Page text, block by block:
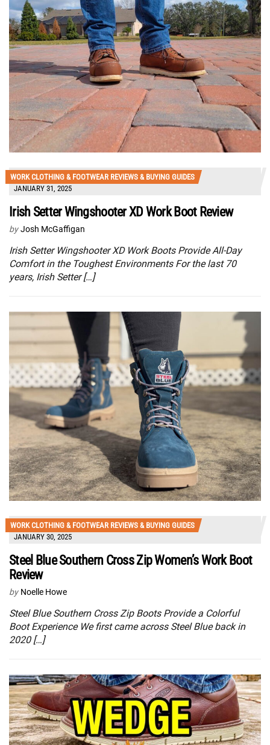
WORK CLOTHING & FOOTWEAR REVIEWS & BUYING GUIDES
JANUARY 31, 2025
Irish Setter Wingshooter XD Work Boot Review
by Josh McGaffigan
Irish Setter Wingshooter XD Work Boots Provide All-Day
Comfort in the Toughest Environments For the last 70
years, Irish Setter […]
WORK CLOTHING & FOOTWEAR REVIEWS & BUYING GUIDES
JANUARY 30, 2025
Steel Blue Southern Cross Zip Women’s Work Boot
Review
by Noelle Howe
Steel Blue Southern Cross Zip Boots Provide a Colorful
Boot Experience We first came across Steel Blue back in
2020 […]